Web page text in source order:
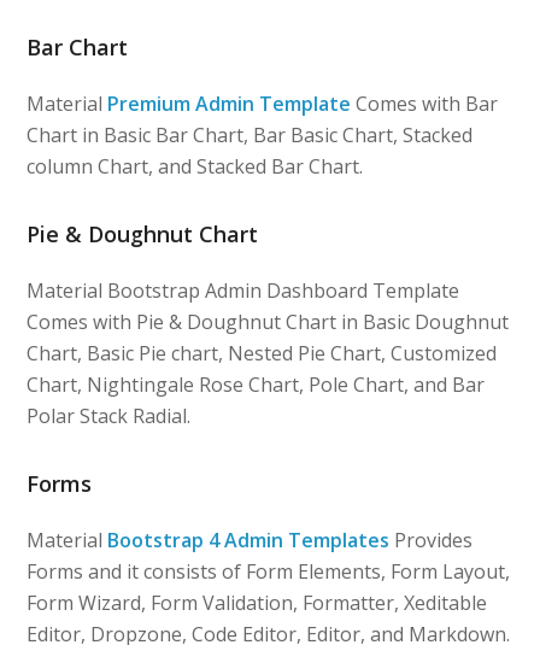
Bar Chart
Material Premium Admin Template Comes with Bar
Chart in Basic Bar Chart, Bar Basic Chart, Stacked
column Chart, and Stacked Bar Chart.
Pie & Doughnut Chart
Material Bootstrap Admin Dashboard Template
Comes with Pie & Doughnut Chart in Basic Doughnut
Chart, Basic Pie chart, Nested Pie Chart, Customized
Chart, Nightingale Rose Chart, Pole Chart, and Bar
Polar Stack Radial.
Forms
Material Bootstrap 4 Admin Templates Provides
Forms and it consists of Form Elements, Form Layout,
Form Wizard, Form Validation, Formatter, Xeditable
Editor, Dropzone, Code Editor, Editor, and Markdown.